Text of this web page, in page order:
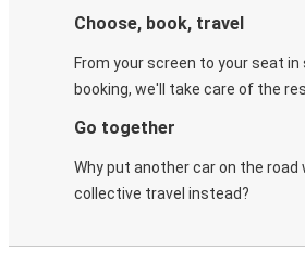
Choose, book, travel
From your screen to your seat
booking, we'll take care of the
Go together
Why put another car on the road
collective travel instead?